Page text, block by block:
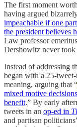
The first moment
having argued
impeachable if one
the president believes
Law professor
Dershowitz never took
Instead of addressing
began with a 25-
meaning, arguing that “
mixed motive
benefit.” By early
tweets in an op-ed in
and partisan